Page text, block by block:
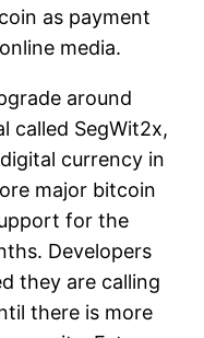
as payment
media.
around
called SegWit2x,
currency in
major bitcoin
for the
Developers
they are calling
there is more